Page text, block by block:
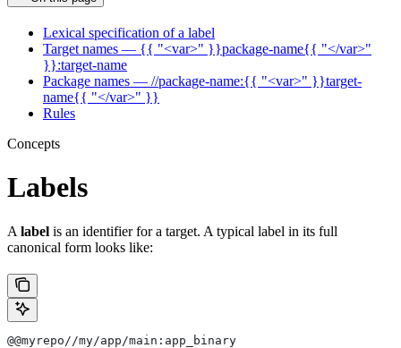
Lexical specification of a label
Target names — {{ "<var>" }}package-name{{ "</var>"
}}:target-name
Package names — //package-name:{{ "<var>" }}target-
name{{ "</var>" }}
Rules
Concepts
Labels
A label is an identifier for a target. A typical label in its full
canonical form looks like:
@@myrepo//my/app/main:app_binary